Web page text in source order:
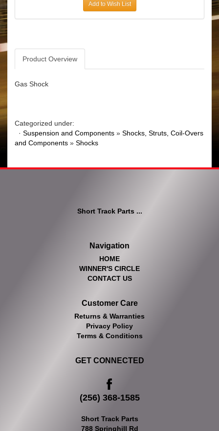
Add to Wish List
Product Overview
Gas Shock
Categorized under:
· Suspension and Components » Shocks, Struts, Coil-Overs
and Components » Shocks
Short Track Parts ...
Navigation
HOME
WINNER'S CIRCLE
CONTACT US
Customer Care
Returns & Warranties
Privacy Policy
Terms & Conditions
GET CONNECTED
(256) 368-1585
Short Track Parts
788 Springhill Rd